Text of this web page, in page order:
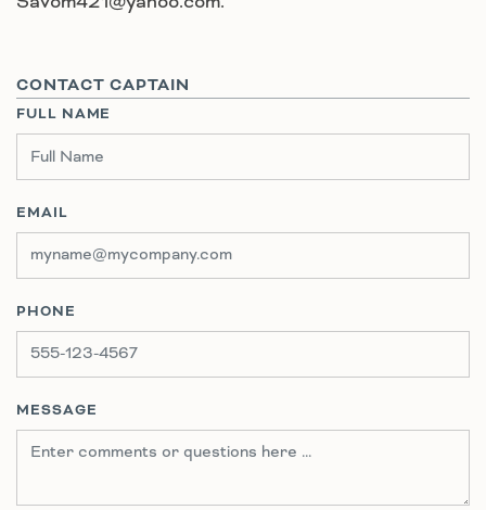
CONTACT CAPTAIN
FULL NAME
EMAIL
PHONE
MESSAGE